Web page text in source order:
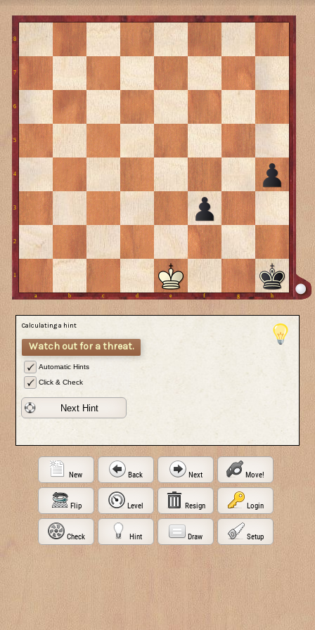
Calculating a hint
Watch out for a threat.
Automatic Hints
Click & Check
Next Hint
New Back Next Move!
Flip Level Resign Login
Check Hint Draw Setup